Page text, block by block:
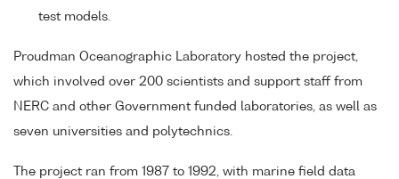
test models.
Proudman Oceanographic Laboratory hosted the project,
which involved over 200 scientists and support staff from
NERC and other Government funded laboratories, as well as
seven universities and polytechnics.
The project ran from 1987 to 1992, with marine field data